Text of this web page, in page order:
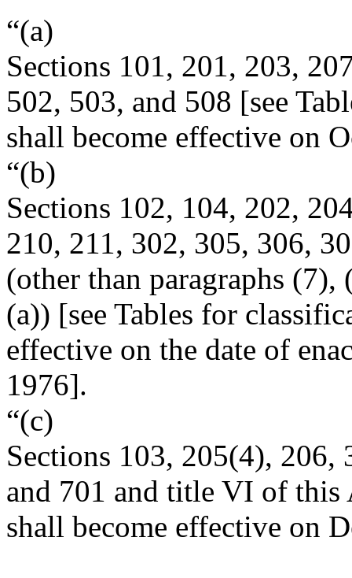
“(a)
Sections 101, 201, 203,
502, 503, and 508 [see
shall become effective on
“(b)
Sections 102, 104, 202,
210, 211, 302, 305, 306,
(other than paragraphs
(a)) [see Tables for
effective on the date of
1976].
“(c)
Sections 103, 205(4), 206,
and 701 and title VI of this
shall become effective on